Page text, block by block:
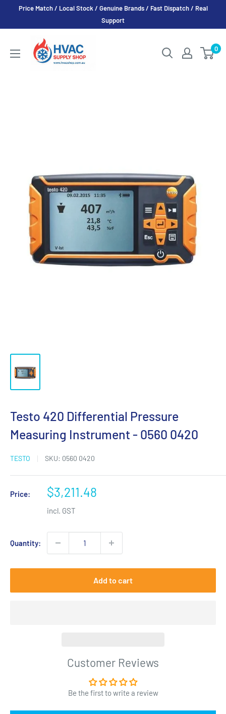
Price Match / Local Stock / Genuine Brands / Fast Dispatch / Real
Support
HVAC
Supply
0
Testo 420 Differential Pressure
Measuring Instrument - 0560 0420
TESTO SKU: 0560 0420
Price:
Sale
$3,211.48
incl. GST
Quantity:
Add to cart
Customer Reviews
Be the first to write a review